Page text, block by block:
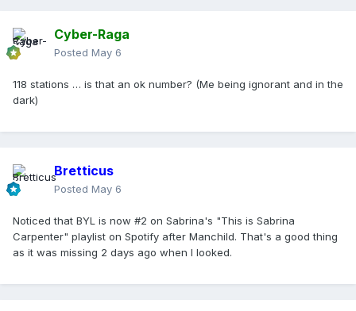
Cyber-Raga
Posted May 6
118 stations … is that an ok number? (Me being ignorant and in the
dark)
Bretticus
Posted May 6
Noticed that BYL is now #2 on Sabrina's "This is Sabrina
Carpenter" playlist on Spotify after Manchild. That's a good thing
as it was missing 2 days ago when I looked.